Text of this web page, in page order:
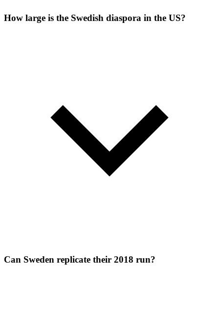
How large is the Swedish diaspora in the US?
Can Sweden replicate their 2018 run?